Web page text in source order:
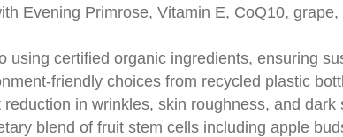
Evening Primrose, Vitamin E, CoQ10,
using certified organic ingredients, ensuring
friendly choices from recycled plastic
reduction in wrinkles, skin roughness, and
blend of fruit stem cells including apple